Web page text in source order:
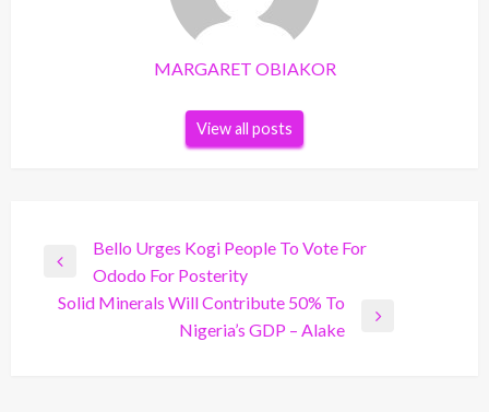
MARGARET OBIAKOR
View all posts
navigation
Previous
Post
Bello Urges Kogi People To Vote For
Ododo For Posterity
Solid Minerals Will Contribute 50% To
Nigeria’s GDP – Alake